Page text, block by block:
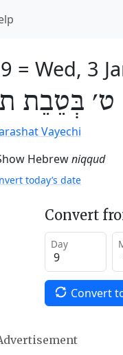
= Wed, 3
ט׳ בְּטֵבֵת
Vayechi
Hebrewniqqud
today’s date
Convert
Day
Convert